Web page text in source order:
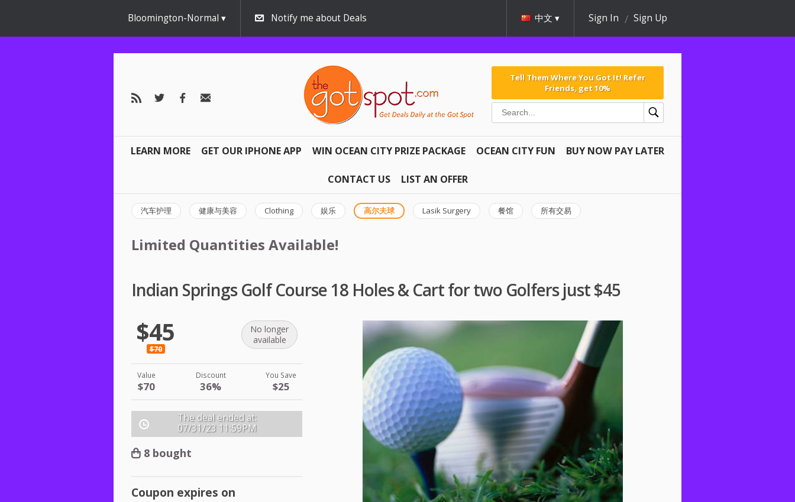
Bloomington-Normal Notify me about Deals 中文 Sign In Sign Up
Tell Them Where You Got It! Refer
Friends, get 10%
LEARN MORE GET OUR IPHONE APP WIN OCEAN CITY PRIZE PACKAGE OCEAN CITY FUN BUY NOW PAY LATER
CONTACT US LIST AN OFFER
汽车护理 健康与美容 Clothing 娱乐 高尔夫球 Lasik Surgery 餐馆 所有交易
Limited Quantities Available!
Indian Springs Golf Course 18 Holes & Cart for two Golfers just $45
$45
$70
No longer
available
Value
$70
Discount
36%
You Save
$25
The deal ended at:
07/31/23 11:59PM
8 bought
Coupon expires on